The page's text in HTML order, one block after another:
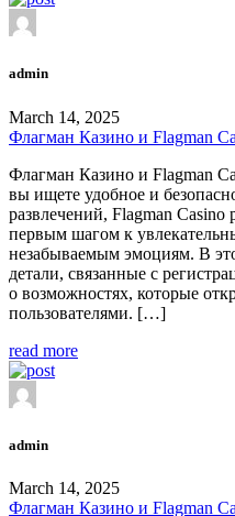
admin
March 14, 2025
Флагман Казино и Flagman
Флагман Казино и Flagman
вы ищете удобное и
развлечений, Flagman Casino
первым шагом к
незабываемым эмоциям. В
детали, связанные с
о возможностях, которые
пользователями. […]
read more
admin
March 14, 2025
Флагман Казино и Flagman